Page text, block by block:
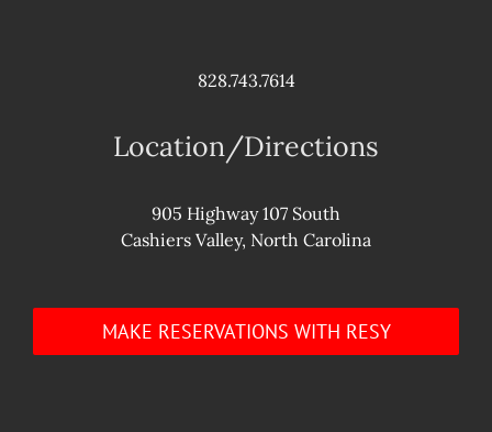
828.743.7614
Location/Directions
905 Highway 107 South
Cashiers Valley, North Carolina
MAKE RESERVATIONS WITH RESY